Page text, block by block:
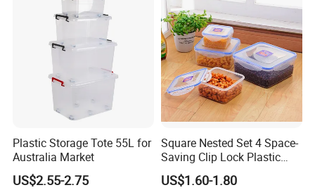
Plastic Storage Tote 55L for
Australia Market
US$2.55-2.75
Square Nested Set 4 Space-
Saving Clip Lock Plastic
Food Container
US$1.60-1.80